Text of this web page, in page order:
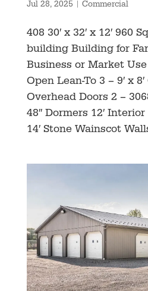
Jul 28, 2025 | Commercial
408 30′ x 32′ x 12′ 960
building Building for
Business or Market Use
Open Lean-To 3 – 9′ x
Overhead Doors 2 –
48″ Dormers 12′
14′ Stone Wainscot